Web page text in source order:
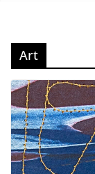
Art